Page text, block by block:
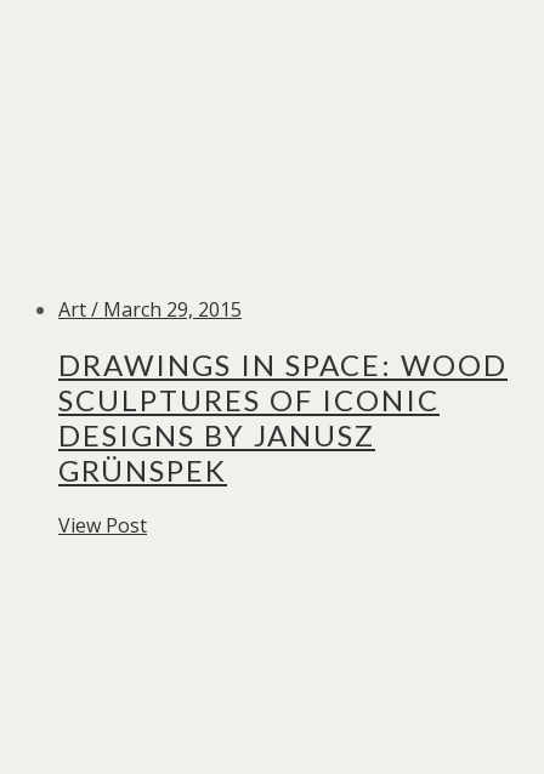
Art / March 29, 2015
DRAWINGS IN SPACE: WOOD
SCULPTURES OF ICONIC
DESIGNS BY JANUSZ
GRÜNSPEK
View Post